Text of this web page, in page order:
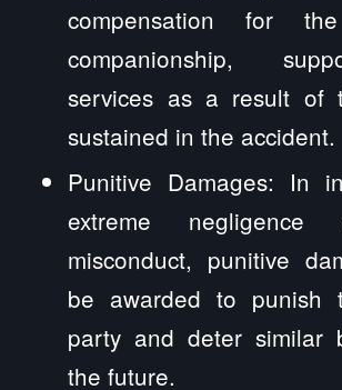
compensation for
companionship,
services as a result of
sustained in the accident.
Punitive Damages: In
extreme
misconduct, punitive
be awarded to punish
party and deter similar
the future.